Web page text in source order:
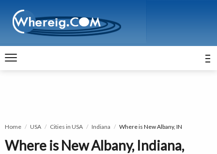
Home USA Cities in USA Indiana Where is New Albany, IN
Where is New Albany, Indiana,